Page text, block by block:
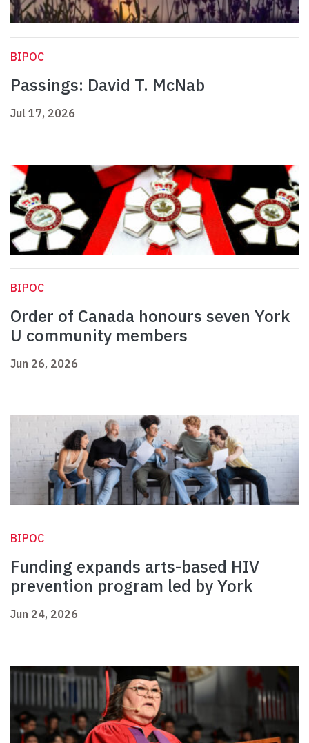
BIPOC
Passings: David T. McNab
Jul 17, 2026
BIPOC
Order of Canada honours seven York
U community members
Jun 26, 2026
BIPOC
Funding expands arts-based HIV
prevention program led by York
Jun 24, 2026